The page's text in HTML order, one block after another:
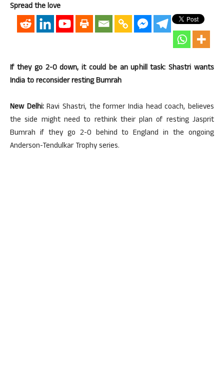
Spread the love
If they go 2-0 down, it could be an uphill task: Shastri wants
India to reconsider resting Bumrah
New Delhi:Ravi Shastri, the former India head coach, believes
the side might need to rethink their plan of resting Jasprit
Bumrah if they go 2-0 behind to England in the ongoing
Anderson-Tendulkar Trophy series.